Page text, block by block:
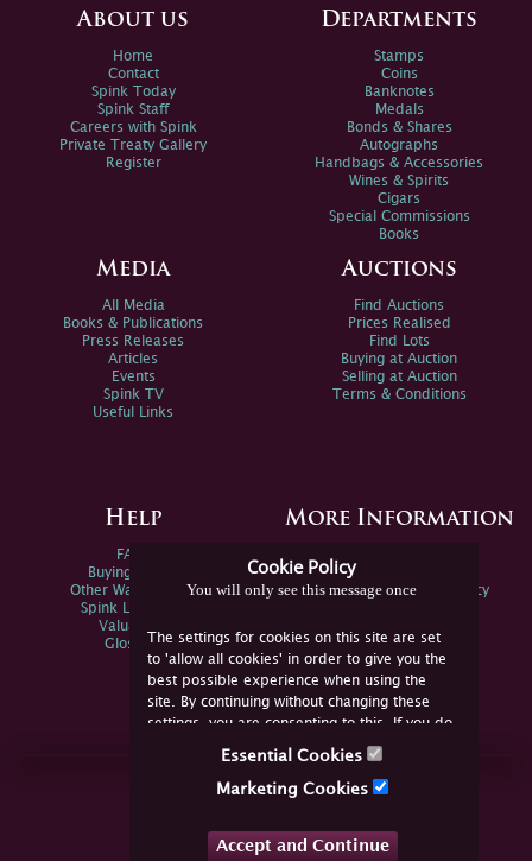
Cookie Policy
You will only see this message once
The settings for cookies on this site are set
to 'allow all cookies' in order to give you the
best possible experience when using the
site. By continuing without changing these
settings, you are consenting to this. If you do
not consent, you must disable the cookies or
Essential Cookies
Marketing Cookies
Accept and Continue
About us
Home
Contact
Spink Today
Spink Staff
Careers with Spink
Private Treaty Gallery
Register
Departments
Stamps
Coins
Banknotes
Medals
Bonds & Shares
Autographs
Handbags & Accessories
Wines & Spirits
Cigars
Special Commissions
Books
Media
All Media
Books & Publications
Press Releases
Articles
Events
Spink TV
Useful Links
Auctions
Find Auctions
Prices Realised
Find Lots
Buying at Auction
Selling at Auction
Terms & Conditions
Help
FAQs
Buying Online
Other Ways To Sell
Spink Live Help
Valuations
Glossary
More Information
Spink Environmental Policy
Join Us Online